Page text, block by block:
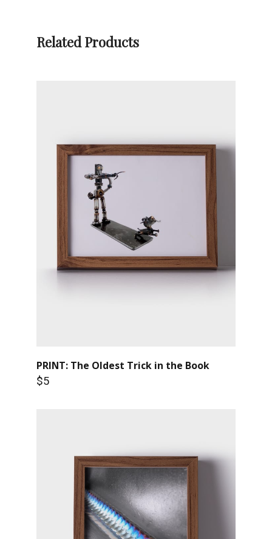
Related Products
PRINT: The Oldest Trick in the Book
$5